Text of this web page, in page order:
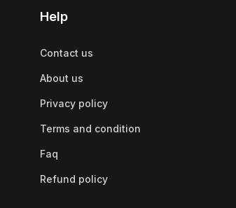
Help
Contact us
About us
Privacy policy
Terms and condition
Faq
Refund policy